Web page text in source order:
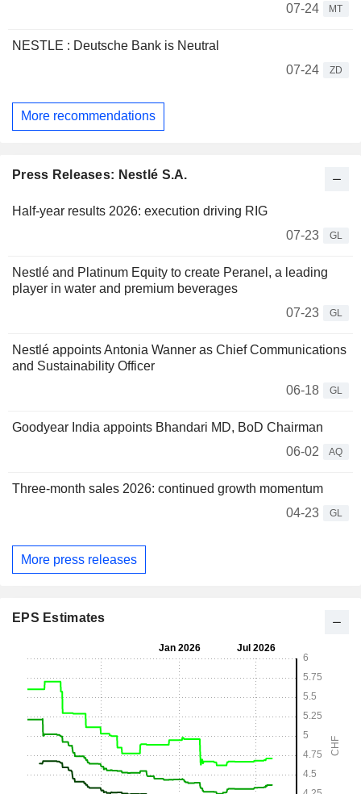
07-24
MT
NESTLE : Deutsche Bank is Neutral
07-24
ZD
More recommendations
Press Releases: Nestlé S.A.
Half-year results 2026: execution driving RIG
07-23
GL
Nestlé and Platinum Equity to create Peranel, a leading
player in water and premium beverages
07-23
GL
Nestlé appoints Antonia Wanner as Chief Communications
and Sustainability Officer
06-18
GL
Goodyear India appoints Bhandari MD, BoD Chairman
06-02
AQ
Three-month sales 2026: continued growth momentum
04-23
GL
More press releases
EPS Estimates